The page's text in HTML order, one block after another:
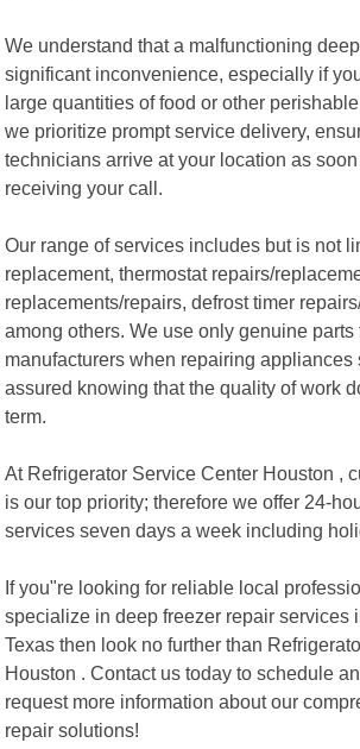
We understand that a malfunctioning
significant inconvenience, especially if
large quantities of food or other
we prioritize prompt service delivery,
technicians arrive at your location as
receiving your call.
Our range of services includes but is not
replacement, thermostat repairs/
replacements/repairs, defrost timer
among others. We use only genuine parts
manufacturers when repairing appliances
assured knowing that the quality of work
term.
At Refrigerator Service Center Houston ,
is our top priority; therefore we offer 24-
services seven days a week including
If you"re looking for reliable local
specialize in deep freezer repair services
Texas then look no further than
Houston . Contact us today to schedule
request more information about our
repair solutions!